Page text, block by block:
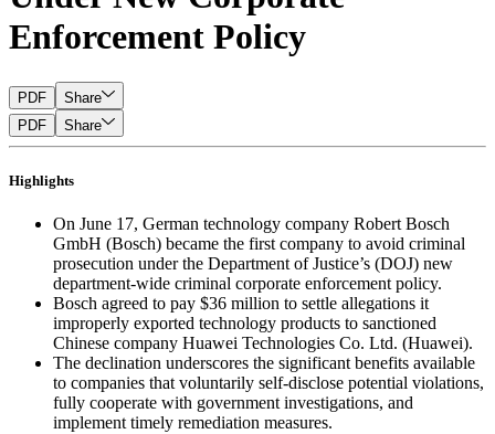
Enforcement Policy
PDF
Share
PDF
Share
Highlights
On June 17, German technology company Robert Bosch
GmbH (Bosch) became the first company to avoid criminal
prosecution under the Department of Justice’s (DOJ) new
department-wide criminal corporate enforcement policy.
Bosch agreed to pay $36 million to settle allegations it
improperly exported technology products to sanctioned
Chinese company Huawei Technologies Co. Ltd. (Huawei).
The declination underscores the significant benefits available
to companies that voluntarily self-disclose potential violations,
fully cooperate with government investigations, and
implement timely remediation measures.